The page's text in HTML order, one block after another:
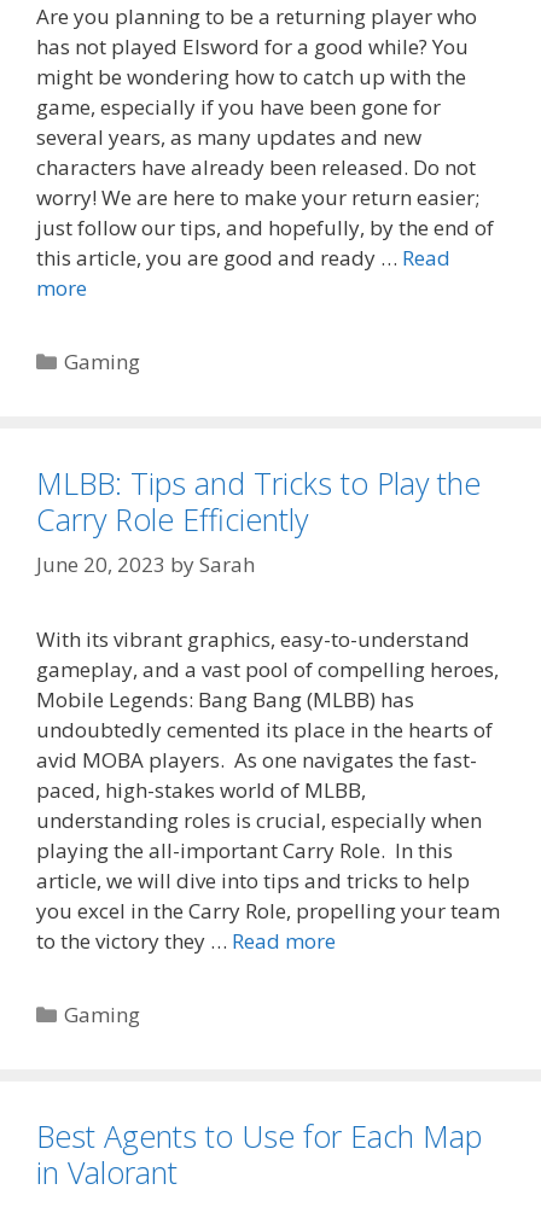
Are you planning to be a returning player who
has not played Elsword for a good while? You
might be wondering how to catch up with the
game, especially if you have been gone for
several years, as many updates and new
characters have already been released. Do not
worry! We are here to make your return easier;
just follow our tips, and hopefully, by the end of
this article, you are good and ready … Read
more
Categories
Gaming
MLBB: Tips and Tricks to Play the
Carry Role Efficiently
June 20, 2023 bySarah
With its vibrant graphics, easy-to-understand
gameplay, and a vast pool of compelling heroes,
Mobile Legends: Bang Bang (MLBB) has
undoubtedly cemented its place in the hearts of
avid MOBA players. As one navigates the fast-
paced, high-stakes world of MLBB,
understanding roles is crucial, especially when
playing the all-important Carry Role. In this
article, we will dive into tips and tricks to help
you excel in the Carry Role, propelling your team
to the victory they … Read more
Categories
Gaming
Best Agents to Use for Each Map
in Valorant